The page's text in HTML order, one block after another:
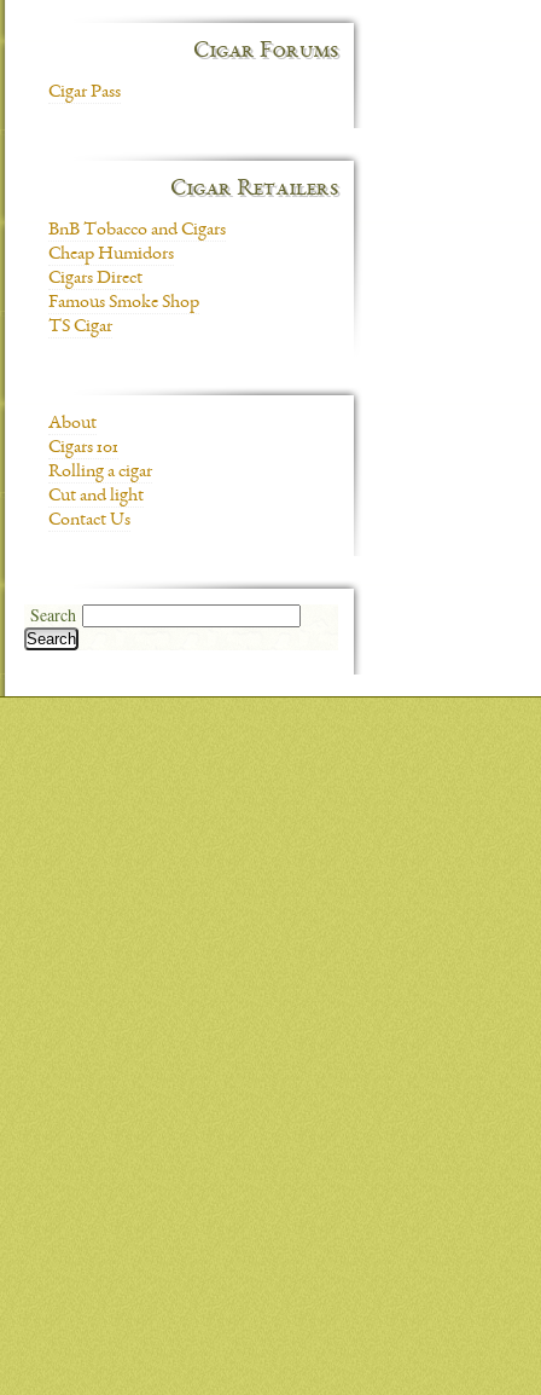
Cigar Forums
Cigar Pass
Cigar Retailers
BnB Tobacco and Cigars
Cheap Humidors
Cigars Direct
Famous Smoke Shop
TS Cigar
About
Cigars 101
Rolling a cigar
Cut and light
Contact Us
Search
Search